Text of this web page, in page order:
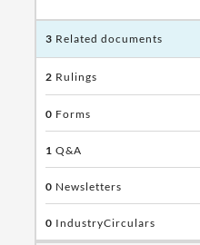
3 Related documents
2 Rulings
0 Forms
1 Q&A
0 Newsletters
0 IndustryCirculars